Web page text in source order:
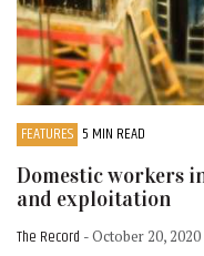
FEATURES 5 MIN READ
Domestic workers
and exploitation
The Record - October 20, 2020